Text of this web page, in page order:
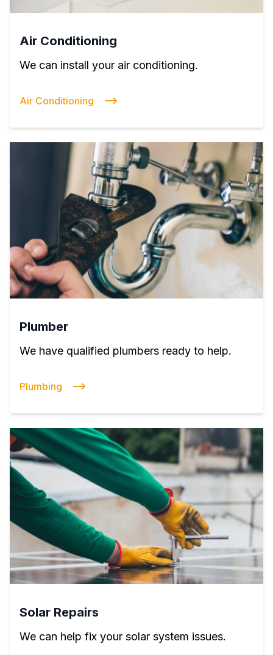
Air Conditioning
We can install your air conditioning.
Air Conditioning
Plumber
We have qualified plumbers ready to help.
Plumbing
Solar Repairs
We can help fix your solar system issues.